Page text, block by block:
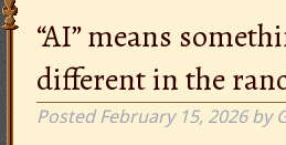
“AI” means
different in the
PostedFebruary 15, 2026 by